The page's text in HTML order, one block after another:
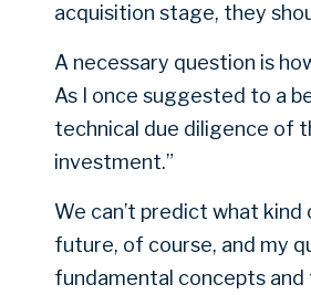
acquisition stage, they
A necessary question is
As I once suggested to a
technical due diligence of
investment.”
We can’t predict what
future, of course, and my
fundamental concepts